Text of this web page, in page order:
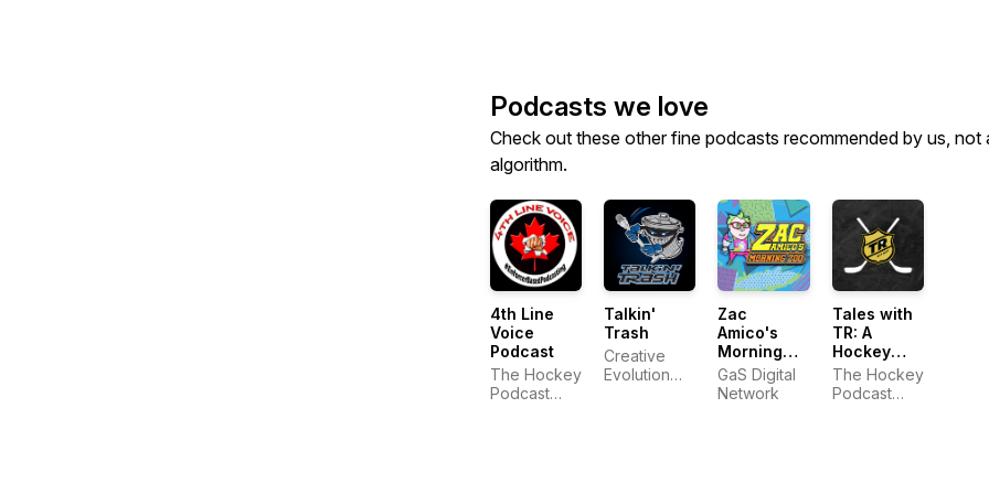
Podcasts we love
Check out these other fine podcasts recommended by us, not
algorithm.
4th Line
Voice
Podcast
The Hockey
Podcast
Talkin'
Trash
Creative
Evolution
Zac
Amico's
Morning
Zoo
GaS Digital
Network
Tales with
TR: A
Hockey
Podcast
The Hockey
Podcast